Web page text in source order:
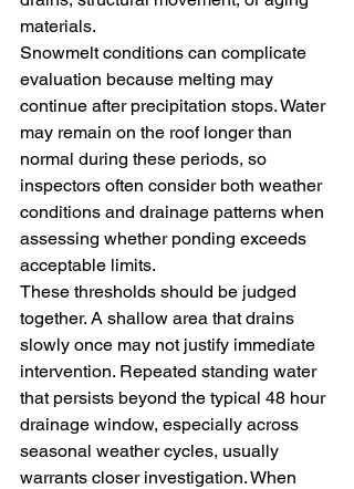
materials.
Snowmelt conditions can complicate
evaluation because melting may
continue after precipitation stops. Water
may remain on the roof longer than
normal during these periods, so
inspectors often consider both weather
conditions and drainage patterns when
assessing whether ponding exceeds
acceptable limits.
These thresholds should be judged
together. A shallow area that drains
slowly once may not justify immediate
intervention. Repeated standing water
that persists beyond the typical 48 hour
drainage window, especially across
seasonal weather cycles, usually
warrants closer investigation. When